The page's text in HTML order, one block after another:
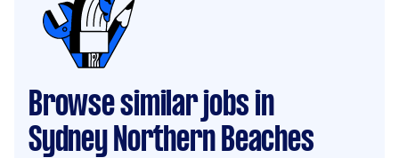
Browse similar jobs in
Sydney Northern Beaches